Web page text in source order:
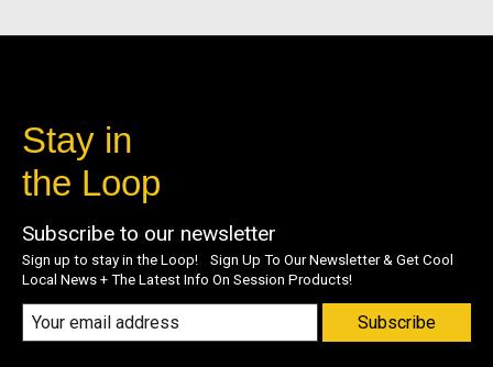
Stay in
the Loop
Subscribe to our newsletter
Sign up to stay in the Loop! Sign Up To Our Newsletter & Get Cool
Local News + The Latest Info On Session Products!
Subscribe